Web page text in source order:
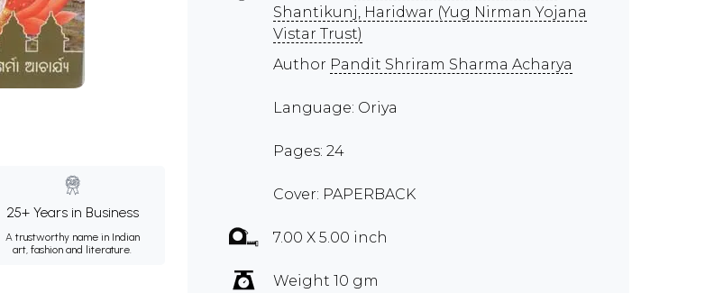
25+ Years in Business
A trustworthy name in Indian
art, fashion and literature.
Shantikunj, Haridwar (Yug Nirman Yojana
Vistar Trust)
Author Pandit Shriram Sharma Acharya
Language: Oriya
Pages: 24
Cover: PAPERBACK
7.00 X 5.00 inch
Weight 10 gm